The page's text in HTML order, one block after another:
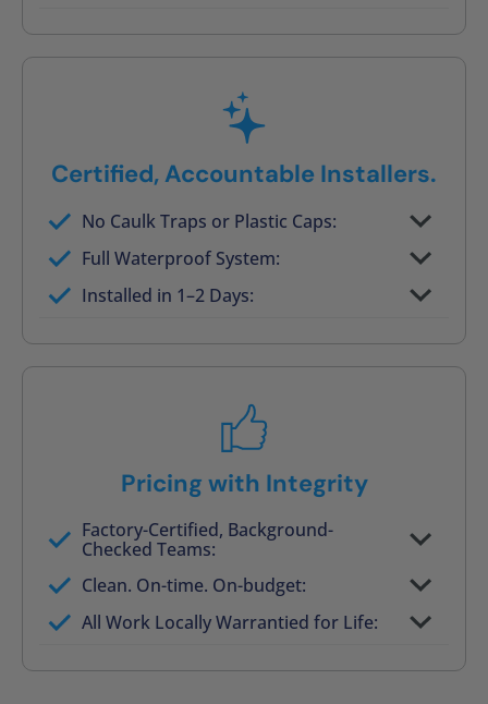
Certified, Accountable Installers.
No Caulk Traps or Plastic Caps:
Factory-certified technicians only
Full Waterproof System:
Background checked, professionally
trainedInstalled in 1–2 Days:
On-time, respectful, and clean every job
Pricing with Integrity
Factory-Certified, Background-
Checked Teams:
Clean. On-time. On-budget:
Valid for 30 days — no pressure to commit
All Work Locally Warrantied for Life:
What we quote is what you pay